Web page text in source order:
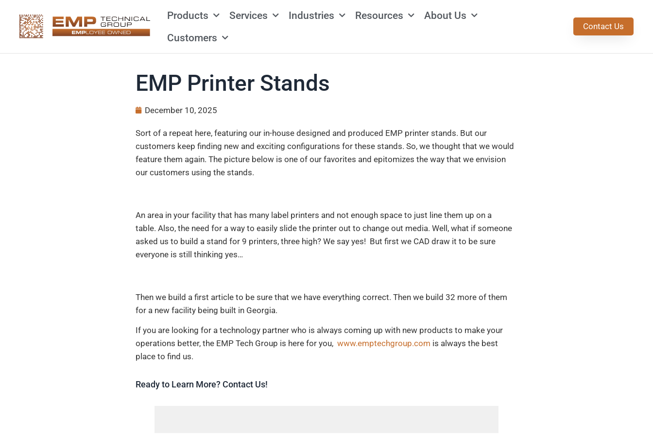
Products Services Industries Resources
About Us
Customers
Contact Us
EMP Printer Stands
December 10, 2025
Sort of a repeat here, featuring our in-house designed and produced EMP printer stands. But our
customers keep finding new and exciting configurations for these stands. So, we thought that we would
feature them again. The picture below is one of our favorites and epitomizes the way that we envision
our customers using the stands.
An area in your facility that has many label printers and not enough space to just line them up on a
table. Also, the need for a way to easily slide the printer out to change out media. Well, what if someone
asked us to build a stand for 9 printers, three high? We say yes! But first we CAD draw it to be sure
everyone is still thinking yes…
Then we build a first article to be sure that we have everything correct. Then we build 32 more of them
for a new facility being built in Georgia.
If you are looking for a technology partner who is always coming up with new products to make your
operations better, the EMP Tech Group is here for you, www.emptechgroup.com is always the best
place to find us.
Ready to Learn More? Contact Us!